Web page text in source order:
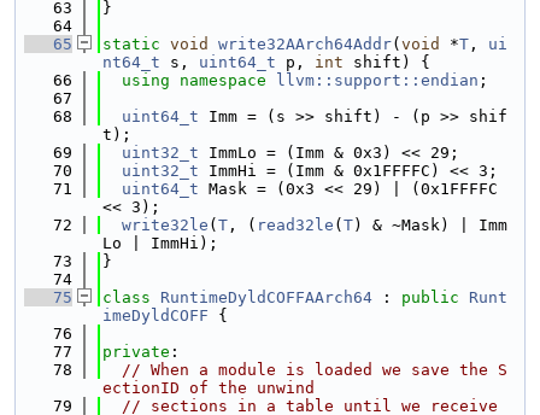
   63
}
   64
   65
static void write32AArch64Addr( void *T , ui
nt64_t s, uint64_t p, int shift) {
   66
using namespace llvm::support::endian ;
   67
   68
uint64_t Imm = (s >> shift) - (p >> shif
t);
   69
uint32_t ImmLo = (Imm & 0x3) << 29;
   70
uint32_t ImmHi = (Imm & 0x1FFFFC) << 3;
   71
uint64_t Mask = (0x3 << 29) | (0x1FFFFC
<< 3);
   72
write32le ( T , ( read32le ( T) & ~Mask) | Imm
Lo | ImmHi);
   73
}
   74
   75
class RuntimeDyldCOFFAArch64 : public
Runt
imeDyldCOFF {
   76
   77
private :
   78
// When a module is loaded we save the S
ectionID of the unwind
   79
// sections in a table until we receive